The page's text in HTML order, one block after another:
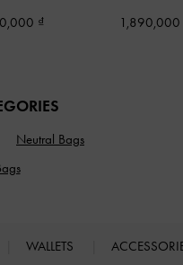
1,890,000
Neutral Bags
WALLETS